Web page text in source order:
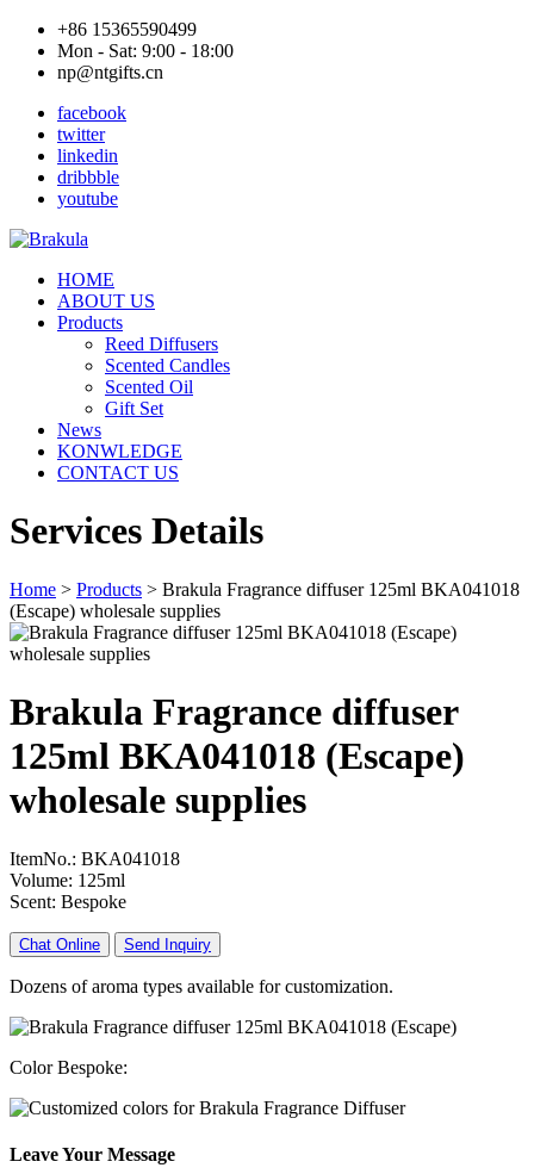
+86 15365590499
Mon - Sat: 9:00 - 18:00
np@ntgifts.cn
facebook
twitter
linkedin
dribbble
youtube
HOME
ABOUT US
Products
Reed Diffusers
Scented Candles
Scented Oil
Gift Set
News
KONWLEDGE
CONTACT US
Services Details
Home > Products > Brakula Fragrance diffuser 125ml BKA041018
(Escape) wholesale supplies
Brakula Fragrance diffuser
125ml BKA041018 (Escape)
wholesale supplies
ItemNo.: BKA041018
Volume: 125ml
Scent: Bespoke
Chat Online Send Inquiry
Dozens of aroma types available for customization.
Color Bespoke:
Leave Your Message